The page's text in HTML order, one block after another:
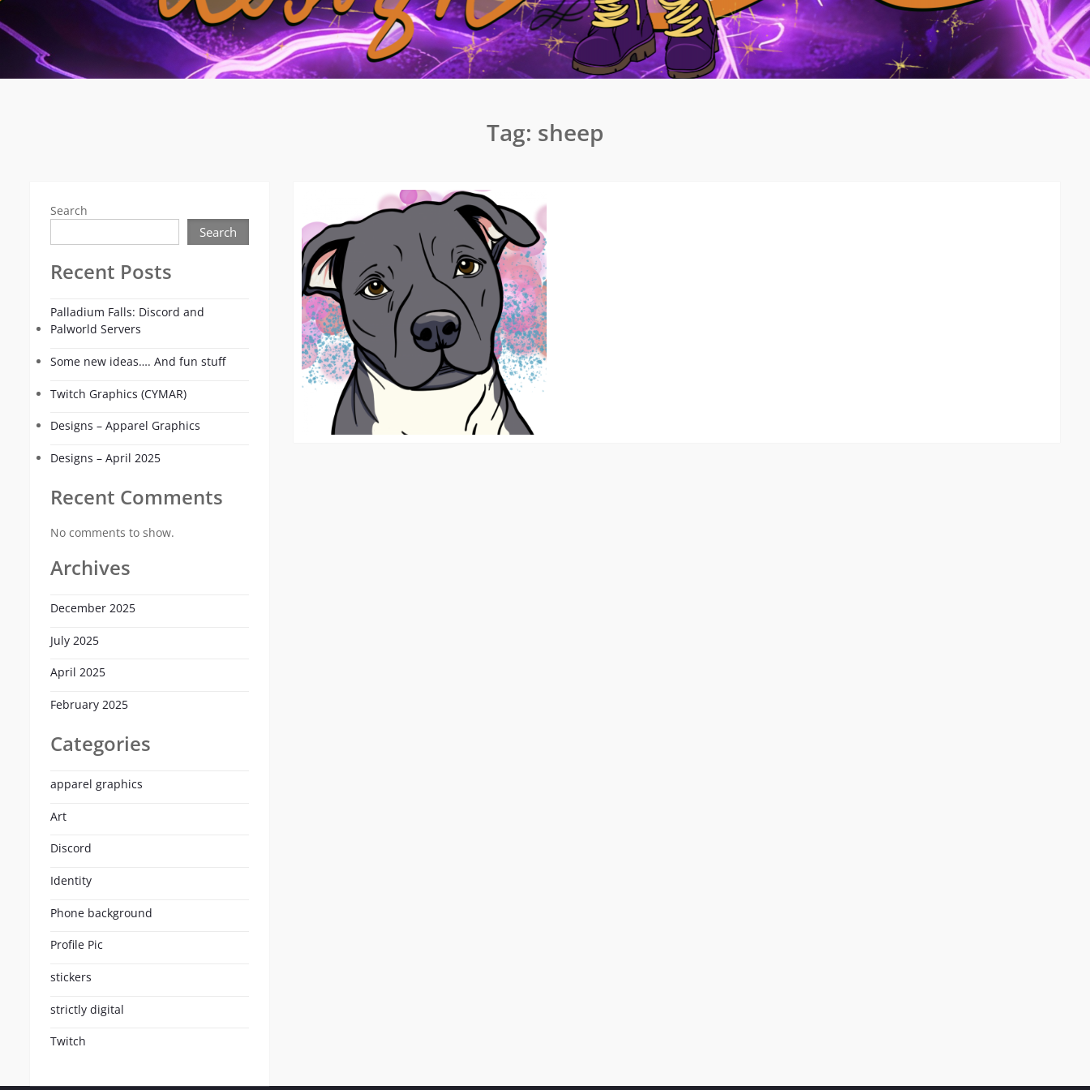
Tag: sheep
Search
Search
Recent Posts
Palladium Falls: Discord and
Palworld Servers
Some new ideas…. And fun stuff
Twitch Graphics (CYMAR)
Designs – Apparel Graphics
Designs – April 2025
Recent Comments
No comments to show.
Archives
December 2025
July 2025
April 2025
February 2025
Categories
apparel graphics
Art
Discord
Identity
Phone background
Profile Pic
stickers
strictly digital
Twitch